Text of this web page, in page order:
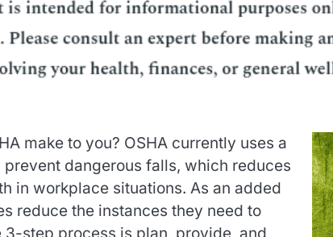
make to you? OSHA currently uses a
dangerous falls, which reduces
in workplace situations. As an added
reduce the instances they need to
step process is plan, provide, and